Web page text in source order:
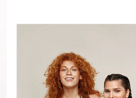
Physical Therapy